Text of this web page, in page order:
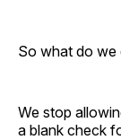
So what do we
We stop
a blank check